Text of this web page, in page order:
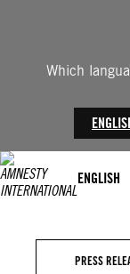
Which
ENGLISH
PRESS